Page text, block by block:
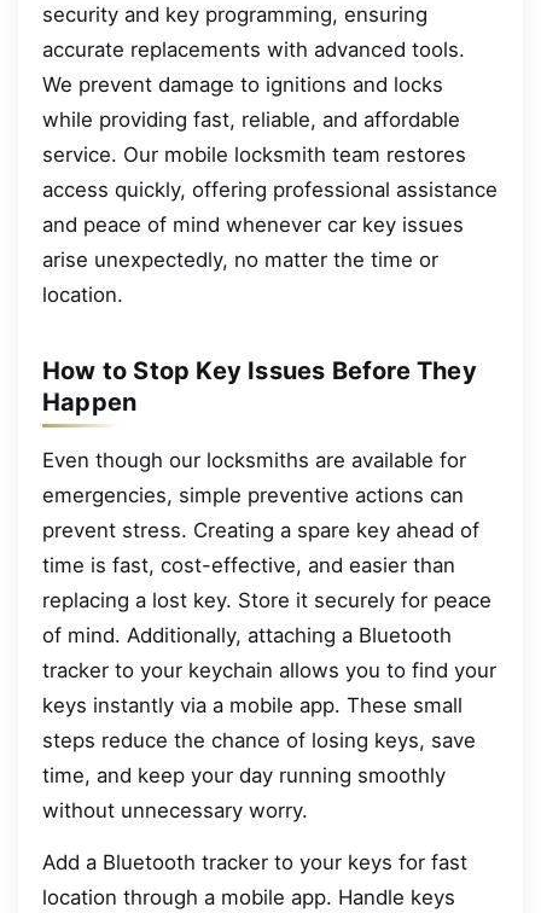
security and key programming, ensuring
accurate replacements with advanced tools.
We prevent damage to ignitions and locks
while providing fast, reliable, and affordable
service. Our mobile locksmith team restores
access quickly, offering professional assistance
and peace of mind whenever car key issues
arise unexpectedly, no matter the time or
location.
How to Stop Key Issues Before They
Happen
Even though our locksmiths are available for
emergencies, simple preventive actions can
prevent stress. Creating a spare key ahead of
time is fast, cost-effective, and easier than
replacing a lost key. Store it securely for peace
of mind. Additionally, attaching a Bluetooth
tracker to your keychain allows you to find your
keys instantly via a mobile app. These small
steps reduce the chance of losing keys, save
time, and keep your day running smoothly
without unnecessary worry.
Add a Bluetooth tracker to your keys for fast
location through a mobile app. Handle keys